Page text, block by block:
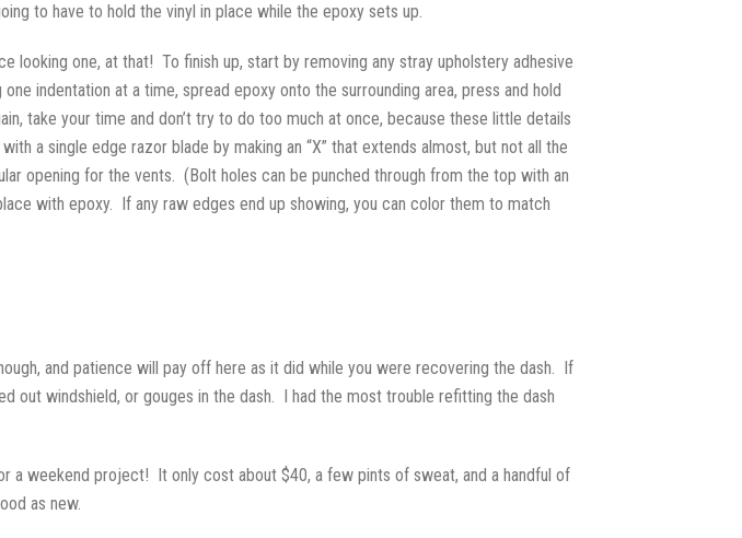
to have to hold the vinyl in place while the epoxy sets up.
looking one, at that! To finish up, start by removing any stray upholstery adhesive
indentation at a time, spread epoxy onto the surrounding area, press and hold
take your time and don’t try to do too much at once, because these little details
a single edge razor blade by making an “X” that extends almost, but not all the
opening for the vents. (Bolt holes can be punched through from the top with an
with epoxy. If any raw edges end up showing, you can color them to match
and patience will pay off here as it did while you were recovering the dash. If
out windshield, or gouges in the dash. I had the most trouble refitting the dash
a weekend project! It only cost about $40, a few pints of sweat, and a handful of
as new.